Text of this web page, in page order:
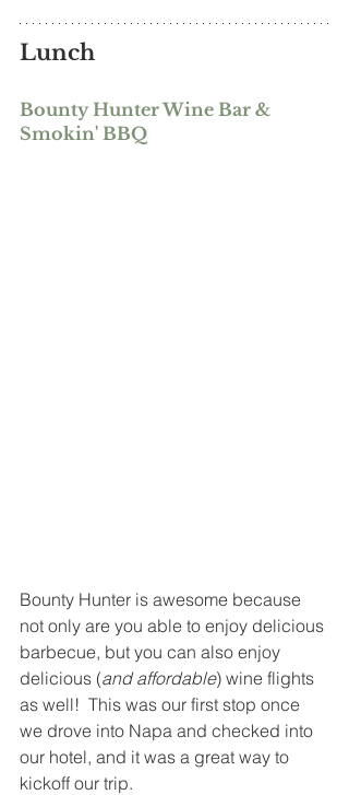
Lunch
Bounty Hunter Wine Bar &
Smokin' BBQ
Bounty Hunter is awesome because
not only are you able to enjoy delicious
barbecue, but you can also enjoy
delicious (and affordable) wine flights
as well!  This was our first stop once
we drove into Napa and checked into
our hotel, and it was a great way to
kickoff our trip.